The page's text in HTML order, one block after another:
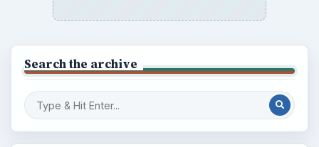
Search the archive